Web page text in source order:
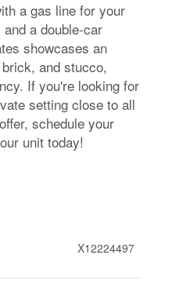
a gas line for your
a double-car
showcases an
and stucco,
If you're looking for
setting close to all
schedule your
unit today!
X12224497